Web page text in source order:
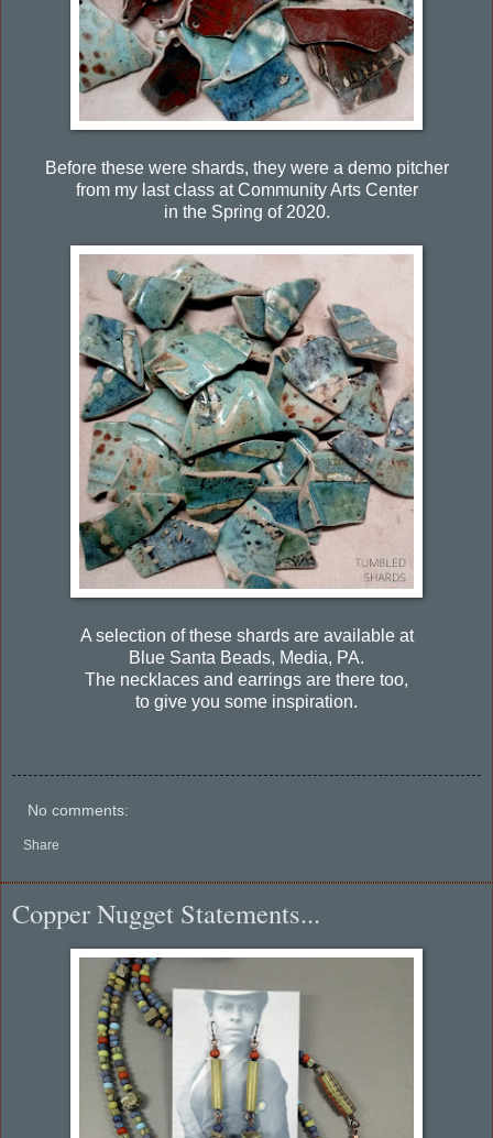
Before these were shards, they were a demo pitcher
from my last class at Community Arts Center
in the Spring of 2020.
A selection of these shards are available at
Blue Santa Beads, Media, PA.
The necklaces and earrings are there too,
to give you some inspiration.
No comments:
Share
Copper Nugget Statements...